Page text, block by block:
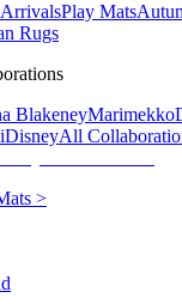
Play Mats
Rugs
BlakeneyMarimekko
DisneyAll
>